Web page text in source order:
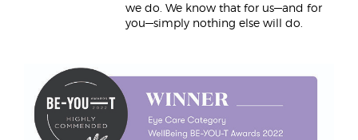
we do. We know that for us—and for
you—simply nothing else will do.